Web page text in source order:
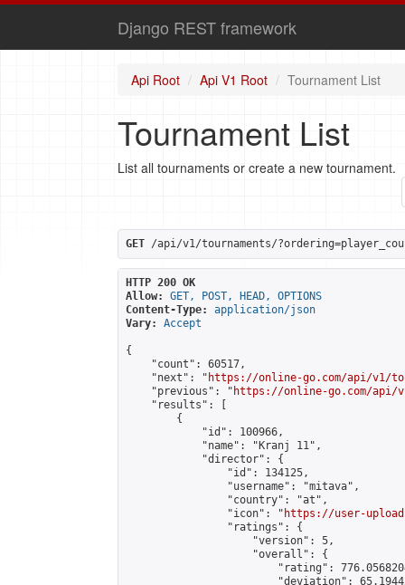
Django REST framework
Api Root Api V1 Root Tournament List
Tournament List
List all tournaments or create a new tournament.
GET /api/v1/tournaments/
HTTP 200 OK
Allow:
GET, POST, HEAD, OPTIONS
Content-Type:
application/json
Vary:
Accept
{
    "count": 60517,
    "next": "
https://online-go.com/api/v1/
    "previous": "
https://online-go.com/api/
    "results": [
        {
            "id": 100966,
            "name": "Kranj 11",
            "director": {
                "id": 134125,
                "username": "mitava",
                "country": "at",
                "icon": "
https://user-
                "ratings": {
                    "version": 5,
                    "overall": {
"rating":
"deviation":